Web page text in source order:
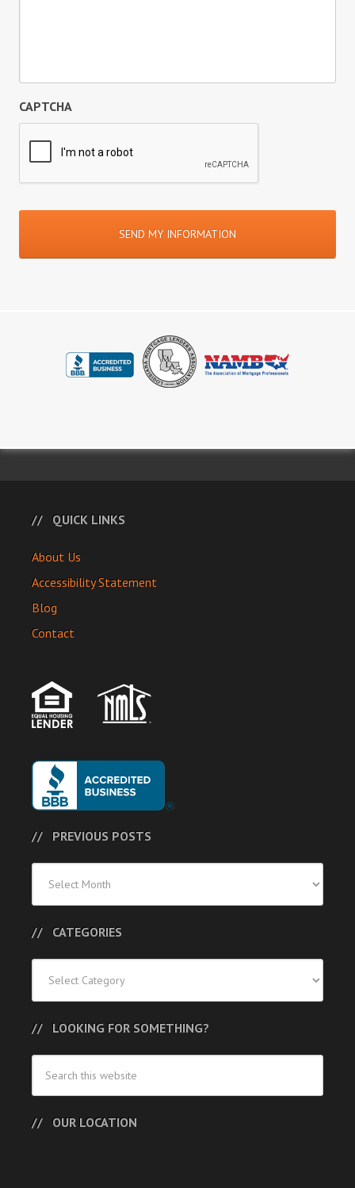
CAPTCHA
QUICK LINKS
About Us
Accessibility Statement
Blog
Contact
PREVIOUS POSTS
Posts
CATEGORIES
LOOKING FOR SOMETHING?
OUR LOCATION